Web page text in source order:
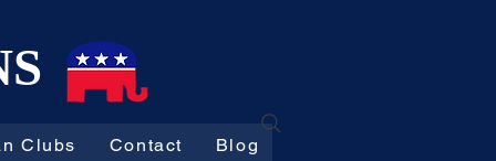
Clubs Contact Blog